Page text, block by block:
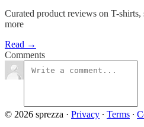
Curated product reviews on T-shirts,
more
Read →
Comments
© 2026 sprezza · Privacy ∙ Terms ∙